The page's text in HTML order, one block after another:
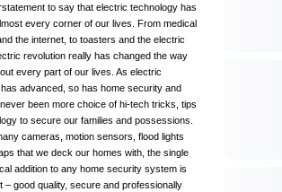
to say that electric technology has
every corner of our lives. From medical
the internet, to toasters and the electric
revolution really has changed the way
every part of our lives. As electric
advanced, so has home security and
been more choice of hi-tech tricks, tips
to secure our families and possessions.
cameras, motion sensors, flood lights
that we deck our homes with, the single
addition to any home security system is
– good quality, secure and professionally